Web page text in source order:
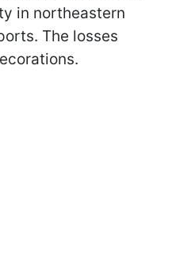
in northeastern
The losses